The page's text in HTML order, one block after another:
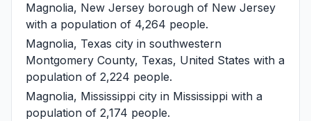
Magnolia, New Jersey borough of New Jersey
with a population of 4,264 people.
Magnolia, Texas city in southwestern
Montgomery County, Texas, United States with a
population of 2,224 people.
Magnolia, Mississippi city in Mississippi with a
population of 2,174 people.